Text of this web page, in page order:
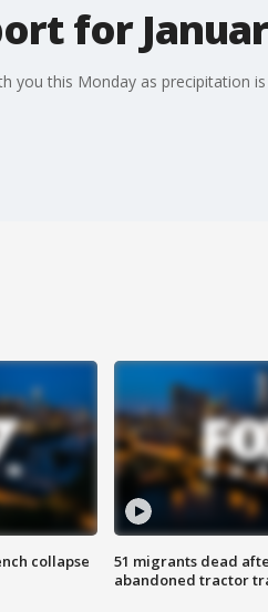
for
this Monday as precipitation
collapse
51 migrants dead
abandoned tractor